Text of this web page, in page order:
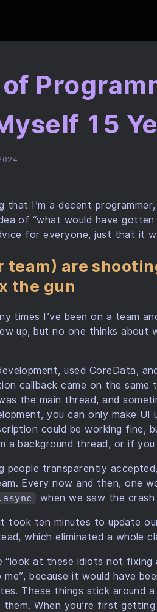
15
that I’m a decent
of “what would have
for everyone, just that it
team) are
the gun
times I’ve been on a team
up, but no one thinks about
used CoreData,
callback came on the
the main thread, and
you can only make
could be working fine,
a background thread, or if
people transparently
Every now and then, one
when we saw the
took ten minutes to update
which eliminated a whole
“look at these idiots not fixing
because it would have
These things stick around a
When you’re first